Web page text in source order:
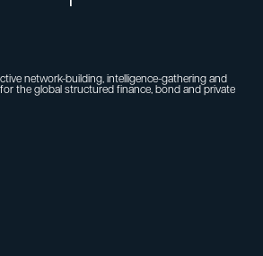
network-building, intelligence-gathering and
the global structured finance, bond and private